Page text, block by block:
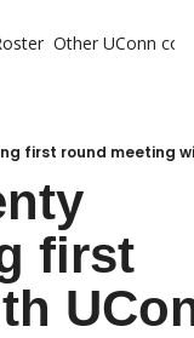
Other UConn
first round meeting
first